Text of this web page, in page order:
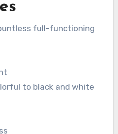
full-functioning
to black and white